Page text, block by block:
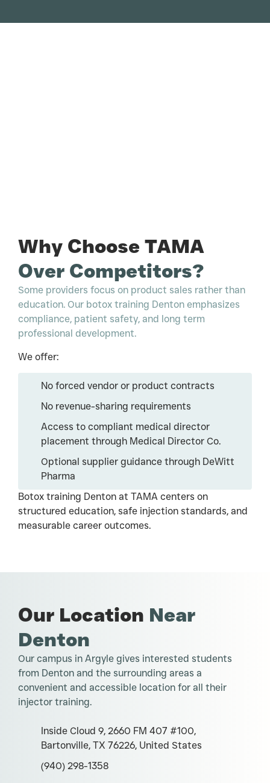
Why Choose TAMA
Over Competitors?
Some providers focus on product sales rather than
education. Our botox training Denton emphasizes
compliance, patient safety, and long term
professional development.
We offer:
No forced vendor or product contracts
No revenue-sharing requirements
Access to compliant medical director
placement through Medical Director Co.
Optional supplier guidance through DeWitt
Pharma
Botox training Denton at TAMA centers on
structured education, safe injection standards, and
measurable career outcomes.
Our Location Near
Denton
Our campus in Argyle gives interested students
from Denton and the surrounding areas a
convenient and accessible location for all their
injector training.
Inside Cloud 9, 2660 FM 407 #100,
Bartonville, TX 76226, United States
(940) 298-1358